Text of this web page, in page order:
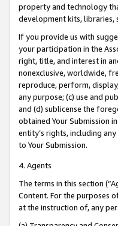
property and technology
development kits, libraries,
If you provide us with
your participation in the
right, title, and interest in
nonexclusive, worldwide,
reproduce, perform,
any purpose; (c) use and
and (d) sublicense the
obtained Your Submission
entity’s rights, including
to Your Submission.
4. Agents
The terms in this section
Content. For the purposes
at the instruction of, any